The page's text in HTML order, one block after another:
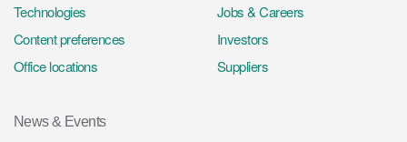
Technologies
Content preferences
Office locations
Jobs & Careers
Investors
Suppliers
News & Events